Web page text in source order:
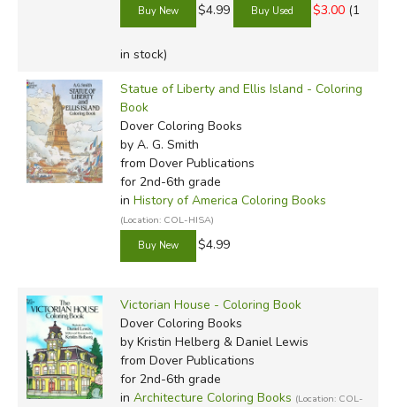
$4.99 $3.00 (1
in stock)
Statue of Liberty and Ellis Island - Coloring
Book
Dover Coloring Books
by A. G. Smith
from Dover Publications
for 2nd-6th grade
in History of America Coloring Books
(Location: COL-HISA)
$4.99
Victorian House - Coloring Book
Dover Coloring Books
by Kristin Helberg & Daniel Lewis
from Dover Publications
for 2nd-6th grade
in Architecture Coloring Books (Location: COL-